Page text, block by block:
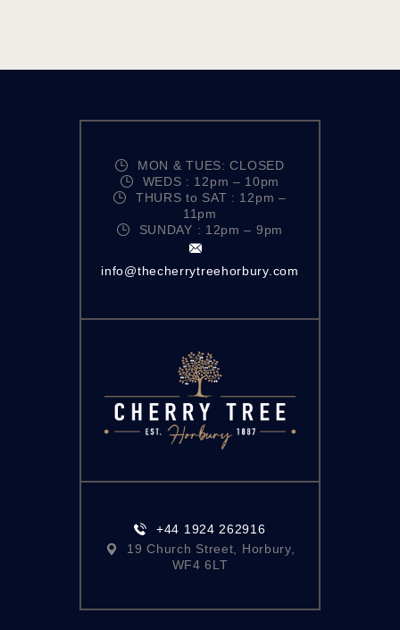
MON & TUES: CLOSED
WEDS : 12pm – 10pm
THURS to SAT : 12pm –
11pm
SUNDAY : 12pm – 9pm
info@thecherrytreehorbury.com
+44 1924 262916
19 Church Street, Horbury,
WF4 6LT